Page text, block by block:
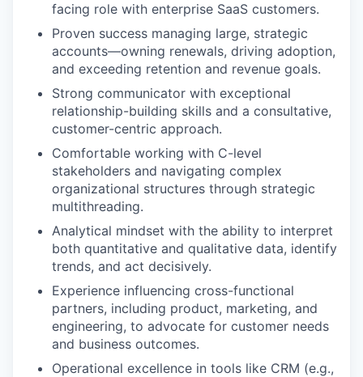
facing role with enterprise SaaS customers.
Proven success managing large, strategic
accounts—owning renewals, driving adoption,
and exceeding retention and revenue goals.
Strong communicator with exceptional
relationship-building skills and a consultative,
customer-centric approach.
Comfortable working with C-level
stakeholders and navigating complex
organizational structures through strategic
multithreading.
Analytical mindset with the ability to interpret
both quantitative and qualitative data, identify
trends, and act decisively.
Experience influencing cross-functional
partners, including product, marketing, and
engineering, to advocate for customer needs
and business outcomes.
Operational excellence in tools like CRM (e.g.,